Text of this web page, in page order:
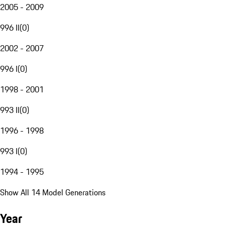
2005 - 2009
996 II(0)
2002 - 2007
996 I(0)
1998 - 2001
993 II(0)
1996 - 1998
993 I(0)
1994 - 1995
Show All 14 Model Generations
Year